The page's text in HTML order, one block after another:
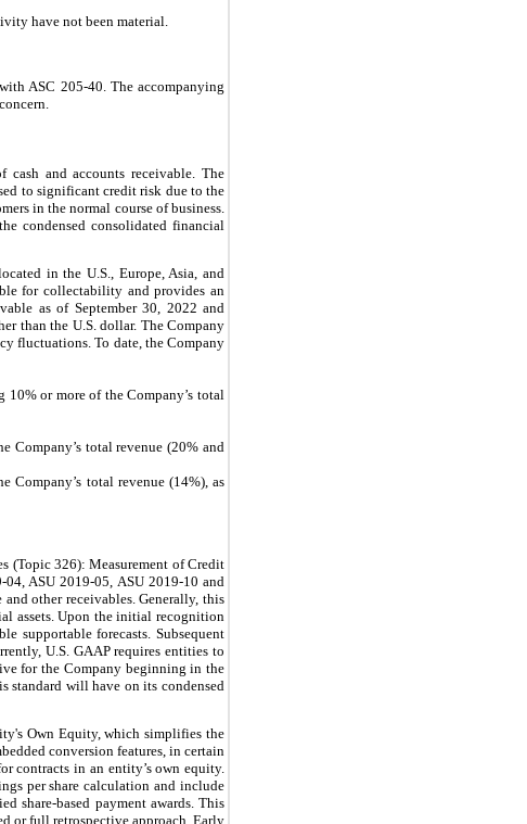
have not been material.
ASC 205-40. The accompanying
and accounts receivable. The
to significant credit risk due to the
in the normal course of business.
condensed consolidated financial
in the U.S., Europe, Asia, and
for collectability and provides an
as of September 30, 2022 and
than the U.S. dollar. The Company
fluctuations. To date, the Company
or more of the Company’s total
Company’s total revenue (20% and
Company’s total revenue (14%), as
(Topic 326): Measurement of Credit
ASU 2019-05, ASU 2019-10 and
other receivables. Generally, this
assets. Upon the initial recognition
supportable forecasts. Subsequent
U.S. GAAP requires entities to
for the Company beginning in the
standard will have on its condensed
Own Equity, which simplifies the
conversion features, in certain
contracts in an entity’s own equity.
per share calculation and include
share-based payment awards. This
or full retrospective approach. Early